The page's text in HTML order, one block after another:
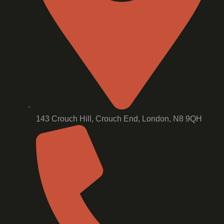
143 Crouch Hill, Crouch End, London, N8 9QH